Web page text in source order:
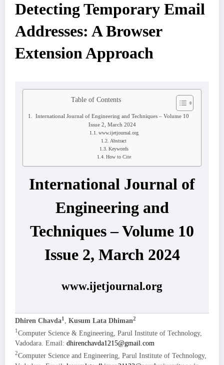
Detecting Temporary Email
Addresses: A Browser
Extension Approach
Table of Contents
International Journal of Engineering and Techniques – Volume 10
Issue 2, March 2024
www.ijetjournal.org
Abstract
Keywords
How to Cite
International Journal of
Engineering and
Techniques – Volume 10
Issue 2, March 2024
www.ijetjournal.org
Dhiren Chavda1 Kusum Lata Dhiman2
1Computer Science & Engineering, Parul Institute of Technology,
Vadodara. Email: dhirenchavda1215@gmail.com
2Computer Science and Engineering, Parul Institute of Technology,